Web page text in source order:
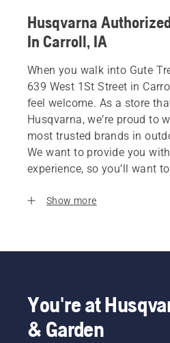
Husqvarna
In Carroll, IA
When you walk into Gute
639 West 1St Street in
feel welcome. As a store
Husqvarna, we’re proud to
most trusted brands in
We want to provide you
experience, so you’ll want
Show more
You're at
& Garden